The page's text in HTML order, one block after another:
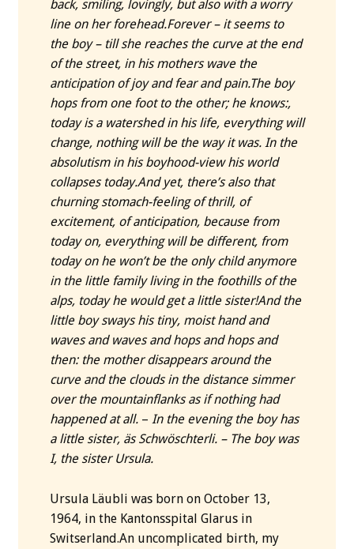
back, smiling, lovingly, but also with a worry
line on her forehead.Forever – it seems to
the boy – till she reaches the curve at the end
of the street, in his mothers wave the
anticipation of joy and fear and pain.The boy
hops from one foot to the other; he knows:,
today is a watershed in his life, everything will
change, nothing will be the way it was. In the
absolutism in his boyhood-view his world
collapses today.And yet, there’s also that
churning stomach-feeling of thrill, of
excitement, of anticipation, because from
today on, everything will be different, from
today on he won’t be the only child anymore
in the little family living in the foothills of the
alps, today he would get a little sister!And the
little boy sways his tiny, moist hand and
waves and waves and hops and hops and
then: the mother disappears around the
curve and the clouds in the distance simmer
over the mountainflanks as if nothing had
happened at all.– In the evening the boy has
a little sister, äs Schwöschterli. – The boy was
I, the sister Ursula.
Ursula Läubli was born on October 13,
1964, in the Kantonsspital Glarus in
Switserland.An uncomplicated birth, my